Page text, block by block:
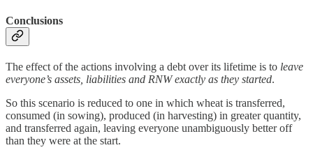
Conclusions
The effect of the actions involving a debt over its lifetime is to leave
everyone’s assets, liabilities and RNW exactly as they started.
So this scenario is reduced to one in which wheat is transferred,
consumed (in sowing), produced (in harvesting) in greater quantity,
and transferred again, leaving everyone unambiguously better off
than they were at the start.